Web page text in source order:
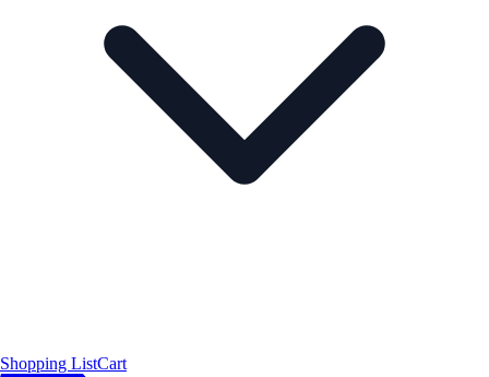
Shopping ListCart